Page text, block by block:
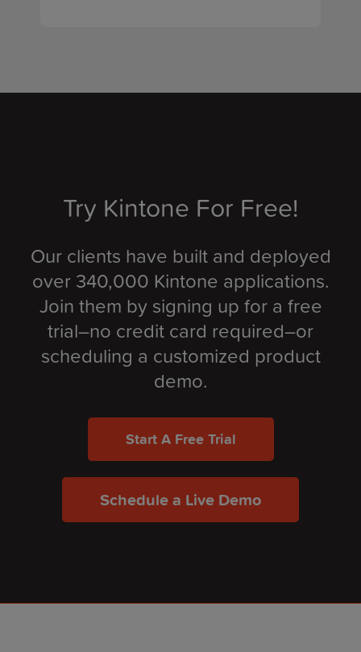
Try Kintone For Free!
Our clients have built and deployed
over 340,000 Kintone applications.
Join them by signing up for a free
trial–no credit card required–or
scheduling a customized product
demo.
Start A Free Trial
Schedule a Live Demo